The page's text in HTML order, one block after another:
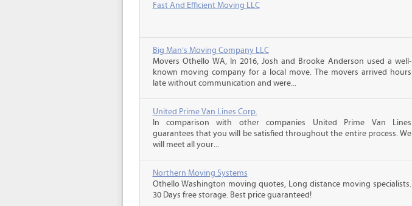
Fast And Efficient Moving LLC
Big Man's Moving Company LLC
Movers Othello WA, In 2016, Josh and Brooke Anderson used a well-
known moving company for a local move. The movers arrived hours
late without communication and were...
United Prime Van Lines Corp.
In comparison with other companies United Prime Van Lines
guarantees that you will be satisfied throughout the entire process. We
will meet all your...
Northern Moving Systems
Othello Washington moving quotes, Long distance moving specialists.
30 Days free storage. Best price guaranteed!